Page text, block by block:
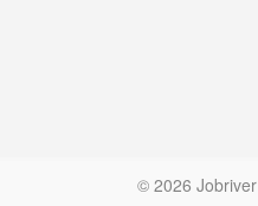
© 2026 Jobriver